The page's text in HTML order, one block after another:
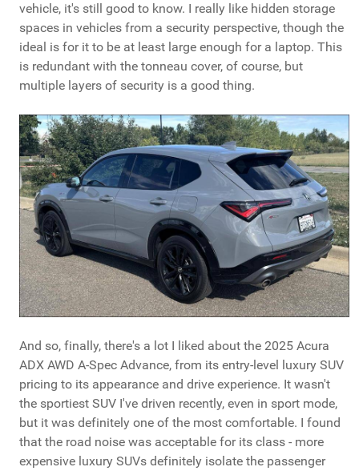
vehicle, it's still good to know. I really like hidden storage
spaces in vehicles from a security perspective, though the
ideal is for it to be at least large enough for a laptop. This
is redundant with the tonneau cover, of course, but
multiple layers of security is a good thing.
And so, finally, there's a lot I liked about the 2025 Acura
ADX AWD A-Spec Advance, from its entry-level luxury SUV
pricing to its appearance and drive experience. It wasn't
the sportiest SUV I've driven recently, even in sport mode,
but it was definitely one of the most comfortable. I found
that the road noise was acceptable for its class - more
expensive luxury SUVs definitely isolate the passenger